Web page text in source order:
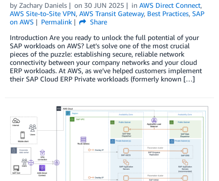
by Zachary Daniels on 30 JUN 2025 in AWS Direct Connect,
AWS Site-to-Site VPN, AWS Transit Gateway, Best Practices, SAP
on AWS
Permalink
Share
Introduction Are you ready to unlock the full potential of your
SAP workloads on AWS? Let’s solve one of the most crucial
pieces of the puzzle: establishing secure, reliable network
connectivity between your company networks and your cloud
ERP workloads. At AWS, as we’ve helped customers implement
their SAP Cloud ERP Private workloads (formerly known […]